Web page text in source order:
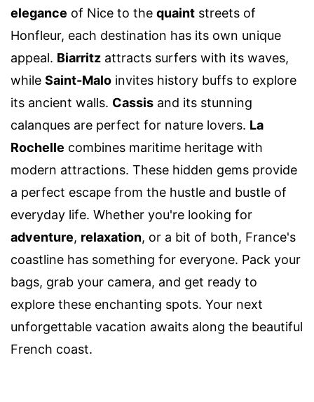
elegance of Nice to the quaint streets of
Honfleur, each destination has its own unique
appeal. Biarritz attracts surfers with its waves,
while Saint-Malo invites history buffs to explore
its ancient walls. Cassis and its stunning
calanques are perfect for nature lovers. La
Rochelle combines maritime heritage with
modern attractions. These hidden gems provide
a perfect escape from the hustle and bustle of
everyday life. Whether you're looking for
adventure, relaxation, or a bit of both, France's
coastline has something for everyone. Pack your
bags, grab your camera, and get ready to
explore these enchanting spots. Your next
unforgettable vacation awaits along the beautiful
French coast.